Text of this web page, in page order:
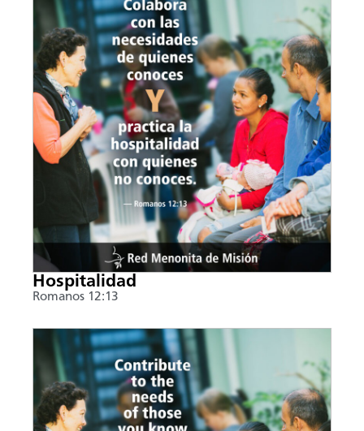
Hospitalidad
Romanos 12:13